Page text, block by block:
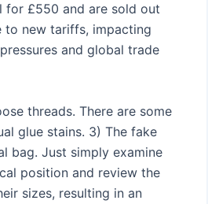
for £550 and are sold out
to new tariffs, impacting
and global trade
threads. There are some
glue stains. 3) The fake
bag. Just simply examine
position and review the
sizes, resulting in an